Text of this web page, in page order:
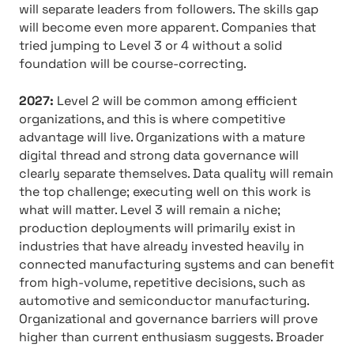
will separate leaders from followers. The skills gap
will become even more apparent. Companies that
tried jumping to Level 3 or 4 without a solid
foundation will be course-correcting.
2027: Level 2 will be common among efficient
organizations, and this is where competitive
advantage will live. Organizations with a mature
digital thread and strong data governance will
clearly separate themselves. Data quality will remain
the top challenge; executing well on this work is
what will matter. Level 3 will remain a niche;
production deployments will primarily exist in
industries that have already invested heavily in
connected manufacturing systems and can benefit
from high-volume, repetitive decisions, such as
automotive and semiconductor manufacturing.
Organizational and governance barriers will prove
higher than current enthusiasm suggests. Broader